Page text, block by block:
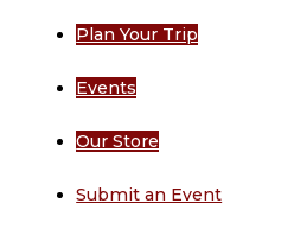
Plan Your Trip
Events
Our Store
Submit an Event